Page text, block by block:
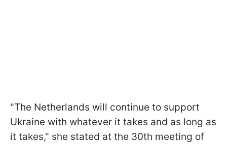
"The Netherlands will continue to support
Ukraine with whatever it takes and as long as
it takes," she stated at the 30th meeting of